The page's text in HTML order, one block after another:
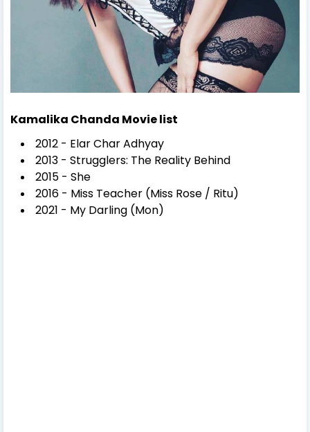
Kamalika Chanda Movie list
2012 - Elar Char Adhyay
2013 - Strugglers: The Reality Behind
2015 - She
2016 - Miss Teacher (Miss Rose / Ritu)
2021 - My Darling (Mon)